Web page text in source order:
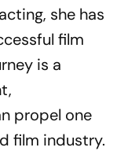
she has
film
is a
propel one
film industry.